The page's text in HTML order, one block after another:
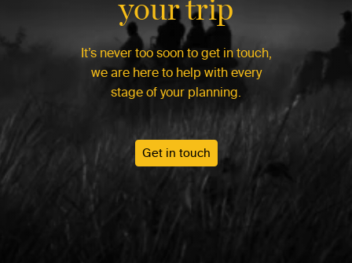
It’s never too soon to get in touch,
we are here to help with every
stage of your planning.
Get in touch